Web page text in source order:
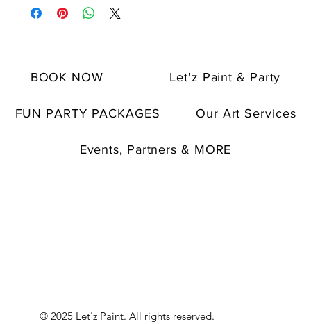
BOOK NOW Let'z Paint & Party
FUN PARTY PACKAGES Our Art Services
Events, Partners & MORE
© 2025 Let'z Paint. All rights reserved.